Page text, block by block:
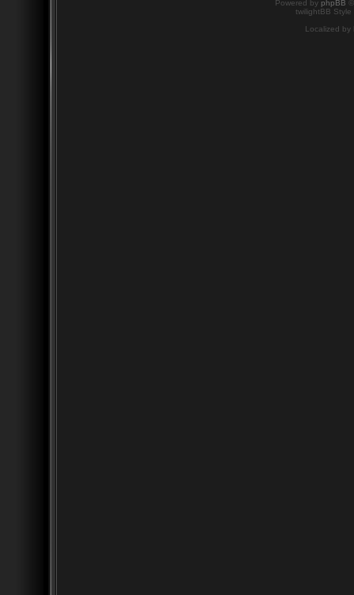
Powered by phpBB
twilightBB
Localized by